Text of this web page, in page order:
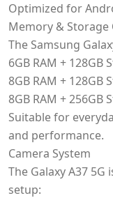
Optimized for
Memory & Storage
The Samsung
6GB RAM + 128GB
8GB RAM + 128GB
8GB RAM + 256GB
Suitable for
and performance.
Camera System
The Galaxy A37
setup: